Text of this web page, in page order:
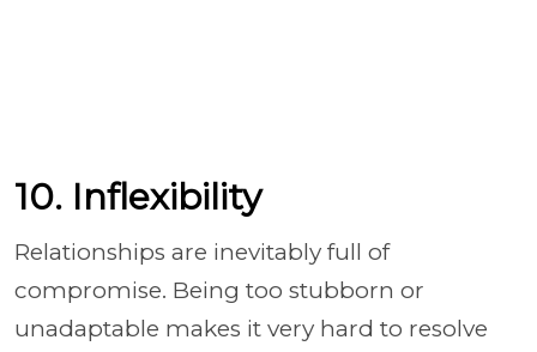
10. Inflexibility
Relationships are inevitably full of
compromise. Being too stubborn or
unadaptable makes it very hard to resolve